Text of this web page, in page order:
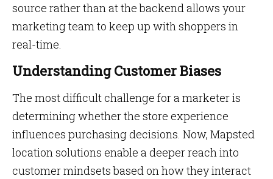
source rather than at the backend allows your
marketing team to keep up with shoppers in
real-time.
Understanding Customer Biases
The most difficult challenge for a marketer is
determining whether the store experience
influences purchasing decisions. Now, Mapsted
location solutions enable a deeper reach into
customer mindsets based on how they interact